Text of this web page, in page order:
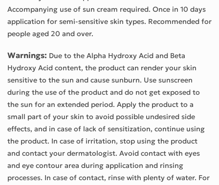
Accompanying use of sun cream required. Once in 10 days
application for semi-sensitive skin types. Recommended for
people aged 20 and over.
Warnings: Due to the Alpha Hydroxy Acid and Beta
Hydroxy Acid content, the product can render your skin
sensitive to the sun and cause sunburn. Use sunscreen
during the use of the product and do not get exposed to
the sun for an extended period. Apply the product to a
small part of your skin to avoid possible undesired side
effects, and in case of lack of sensitization, continue using
the product. In case of irritation, stop using the product
and contact your dermatologist. Avoid contact with eyes
and eye contour area during application and rinsing
processes. In case of contact, rinse with plenty of water. For